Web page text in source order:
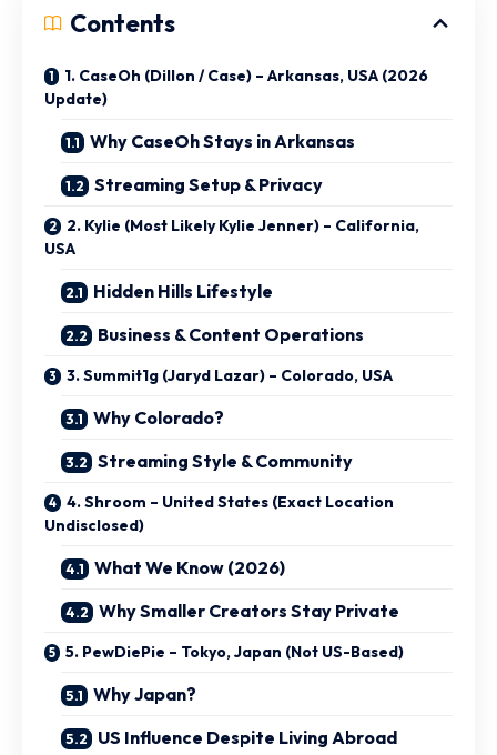
Contents
1. CaseOh (Dillon / Case) – Arkansas, USA (2026
Update)
Why CaseOh Stays in Arkansas
Streaming Setup & Privacy
2. Kylie (Most Likely Kylie Jenner) – California,
USA
Hidden Hills Lifestyle
Business & Content Operations
3. Summit1g (Jaryd Lazar) – Colorado, USA
Why Colorado?
Streaming Style & Community
4. Shroom – United States (Exact Location
Undisclosed)
What We Know (2026)
Why Smaller Creators Stay Private
5. PewDiePie – Tokyo, Japan (Not US-Based)
Why Japan?
US Influence Despite Living Abroad